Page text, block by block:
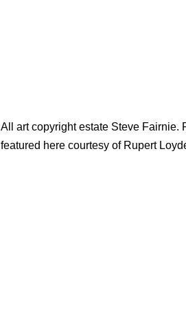
All art copyright estate Steve Fairnie.
featured here courtesy of Rupert